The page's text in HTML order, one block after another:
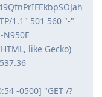
1.1" 501 560 "-"
like Gecko)
-0500] "GET /?